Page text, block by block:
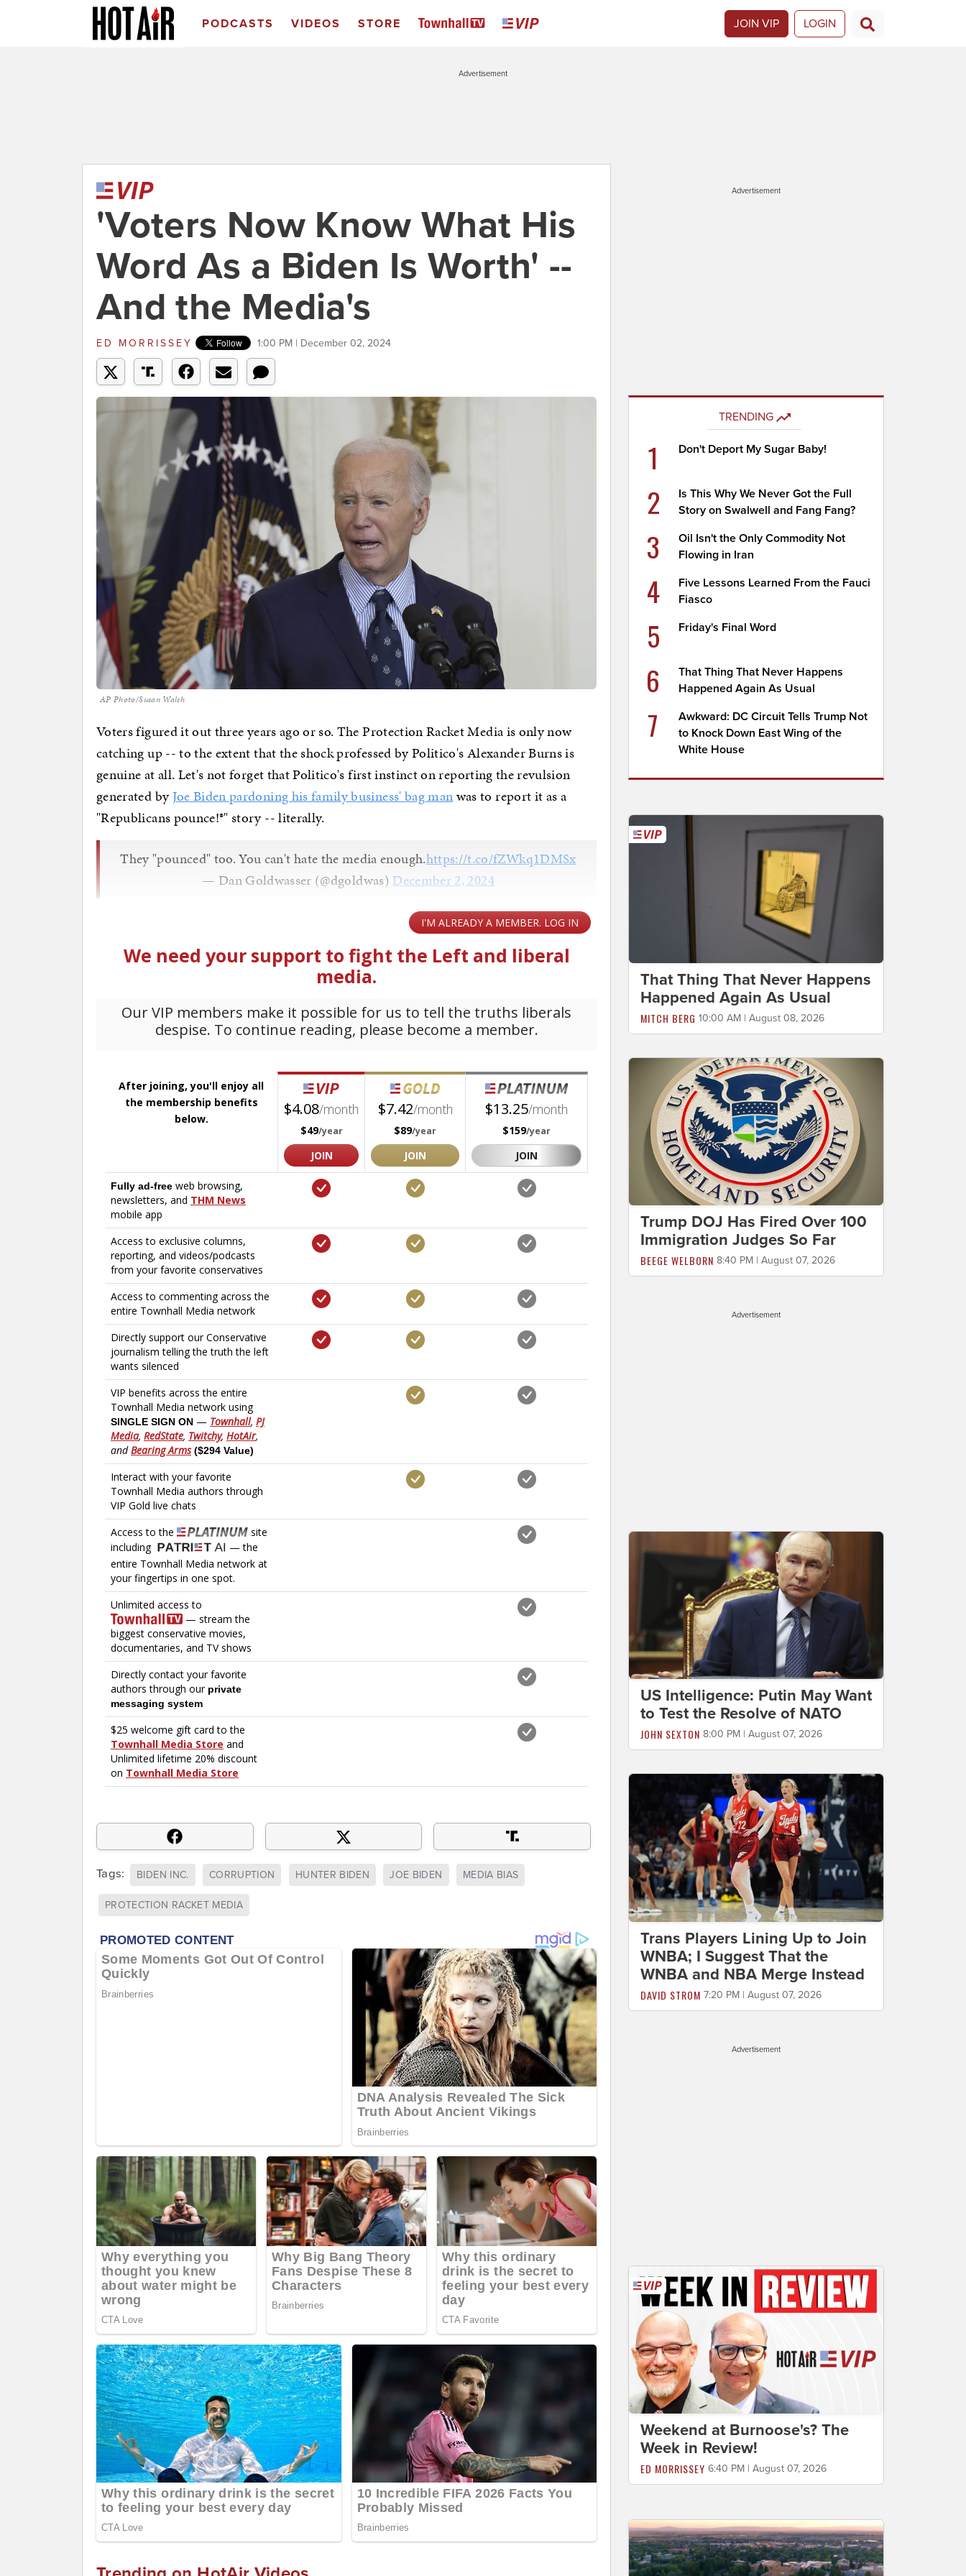
PODCASTS VIDEOS STORE JOIN VIP LOGIN
Advertisement
'Voters Now Know What His
Word As a Biden Is Worth' --
And the Media's
ED MORRISSEY 1:00 PM | December 02, 2024
AP Photo/Susan Walsh
Voters figured it out three years ago or so. The Protection Racket Media is only now
catching up -- to the extent that the shock professed by Politico's Alexander Burns is
genuine at all. Let's not forget that Politico's first instinct on reporting the revulsion
generated byJoe Biden pardoning his family business' bag manwas to report it as a
"Republicans pounce!®" story -- literally.
They "pounced" too. You can't hate the media enough.https://t.co/fZWkq1DMSx
— Dan Goldwasser (@dgoldwas) December 2, 2024
Tags: BIDEN INC. CORRUPTION HUNTER BIDEN JOE BIDEN MEDIA BIAS
PROTECTION RACKET MEDIA
Advertisement
TRENDING
1 Don't Deport My Sugar Baby!
2
Is This Why We Never Got the Full
Story on Swalwell and Fang Fang?
3
Oil Isn't the Only Commodity Not
Flowing in Iran
4
Five Lessons Learned From the Fauci
Fiasco
5 Friday's Final Word
6
That Thing That Never Happens
Happened Again As Usual
7
Awkward: DC Circuit Tells Trump Not
to Knock Down East Wing of the
White House
That Thing That Never Happens
Happened Again As Usual
MITCH BERG 10:00 AM | August 08, 2026
Trump DOJ Has Fired Over 100
Immigration Judges So Far
BEEGE WELBORN 8:40 PM | August 07, 2026
Advertisement
US Intelligence: Putin May Want
to Test the Resolve of NATO
JOHN SEXTON 8:00 PM | August 07, 2026
Trans Players Lining Up to Join
WNBA; I Suggest That the
WNBA and NBA Merge Instead
DAVID STROM 7:20 PM | August 07, 2026
Advertisement
Weekend at Burnoose's? The
Week in Review!
ED MORRISSEY 6:40 PM | August 07, 2026